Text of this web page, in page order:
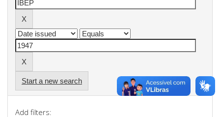
Start a new search
Add filters: